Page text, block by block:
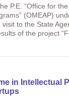
P.E. “Office for
(OMEAP)
to the State
of the project
in Intellectual